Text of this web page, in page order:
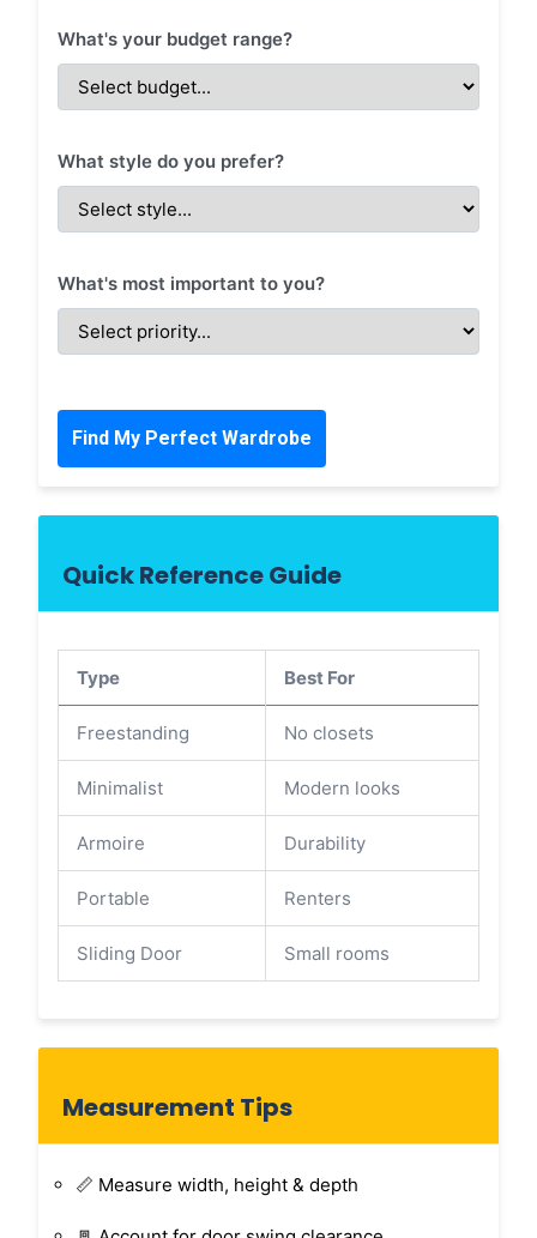
What's your budget range?
What style do you prefer?
What's most important to you?
Find My Perfect Wardrobe
Quick Reference Guide
Type Best For
Freestanding No closets
Minimalist Modern looks
Armoire Durability
Portable Renters
Sliding Door Small rooms
Measurement Tips
📏 Measure width, height & depth